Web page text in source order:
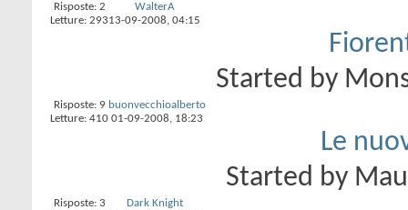
Risposte: 2
Letture: 293
WalterA
13-09-2008, 04:15
Started by
Risposte: 9
Letture: 410
buonvecchioalberto
01-09-2008, 18:23
Le
Started by
Risposte: 3
Dark Knight